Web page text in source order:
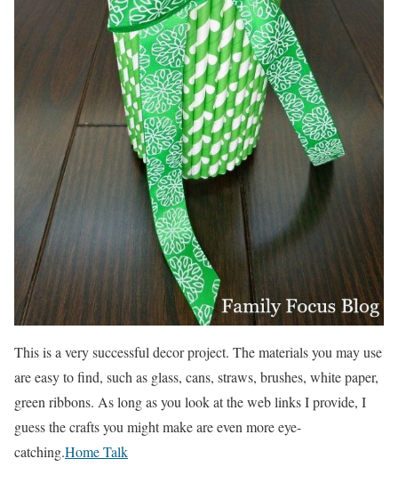
This is a very successful decor project. The materials you may use
are easy to find, such as glass, cans, straws, brushes, white paper,
green ribbons. As long as you look at the web links I provide, I
guess the crafts you might make are even more eye-
catching.Home Talk